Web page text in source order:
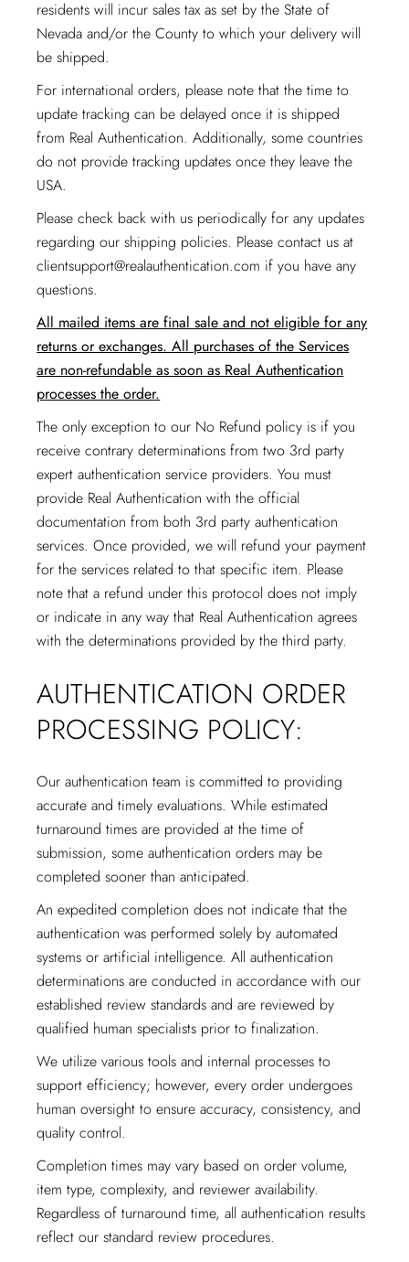
residents will incur sales tax as set by the State of
Nevada and/or the County to which your delivery will
be shipped.
For international orders, please note that the time to
update tracking can be delayed once it is shipped
from Real Authentication. Additionally, some countries
do not provide tracking updates once they leave the
USA.
Please check back with us periodically for any updates
regarding our shipping policies. Please contact us at
clientsupport@realauthentication.com if you have any
questions.
All mailed items are final sale and not eligible for any
returns or exchanges. All purchases of the Services
are non-refundable as soon as Real Authentication
processes the order.
The only exception to our No Refund policy is if you
receive contrary determinations from two 3rd party
expert authentication service providers. You must
provide Real Authentication with the official
documentation from both 3rd party authentication
services. Once provided, we will refund your payment
for the services related to that specific item. Please
note that a refund under this protocol does not imply
or indicate in any way that Real Authentication agrees
with the determinations provided by the third party.
AUTHENTICATION ORDER
PROCESSING POLICY:
Our authentication team is committed to providing
accurate and timely evaluations. While estimated
turnaround times are provided at the time of
submission, some authentication orders may be
completed sooner than anticipated.
An expedited completion does not indicate that the
authentication was performed solely by automated
systems or artificial intelligence. All authentication
determinations are conducted in accordance with our
established review standards and are reviewed by
qualified human specialists prior to finalization.
We utilize various tools and internal processes to
support efficiency; however, every order undergoes
human oversight to ensure accuracy, consistency, and
quality control.
Completion times may vary based on order volume,
item type, complexity, and reviewer availability.
Regardless of turnaround time, all authentication results
reflect our standard review procedures.